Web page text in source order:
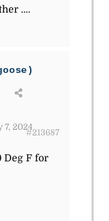
….
7, 2024
#213687
Deg F for